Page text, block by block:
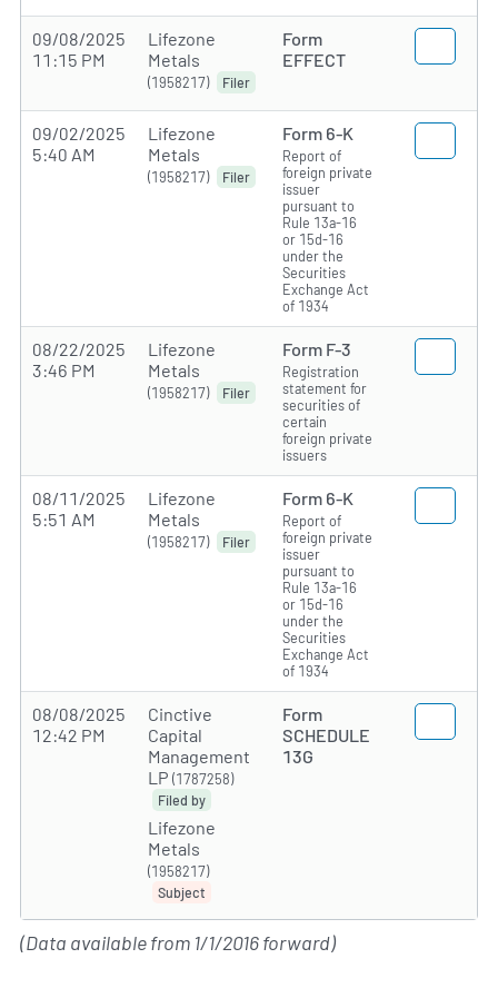
09/08/2025
11:15 PM
Lifezone
Metals
(1958217) Filer
Form
EFFECT
09/02/2025
5:40 AM
Lifezone
Metals
(1958217) Filer
Form 6-K
Report of
foreign private
issuer
pursuant to
Rule 13a-16
or 15d-16
under the
Securities
Exchange Act
of 1934
08/22/2025
3:46 PM
Lifezone
Metals
(1958217) Filer
Form F-3
Registration
statement for
securities of
certain
foreign private
issuers
08/11/2025
5:51 AM
Lifezone
Metals
(1958217) Filer
Form 6-K
Report of
foreign private
issuer
pursuant to
Rule 13a-16
or 15d-16
under the
Securities
Exchange Act
of 1934
08/08/2025
12:42 PM
Cinctive
Capital
Management
LP (1787258)
Filed by
Lifezone
Metals
(1958217)
Subject
Form
SCHEDULE
13G
(Data available from 1/1/2016 forward)